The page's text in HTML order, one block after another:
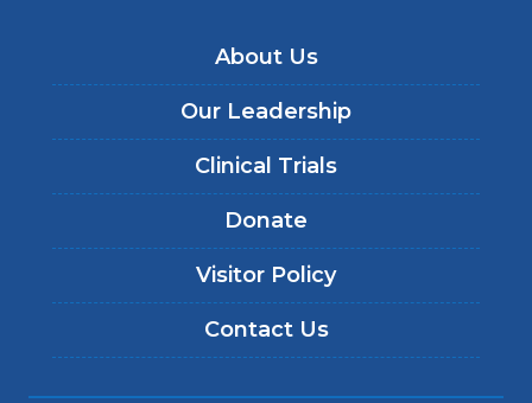
About Us
Our Leadership
Clinical Trials
Donate
Visitor Policy
Contact Us